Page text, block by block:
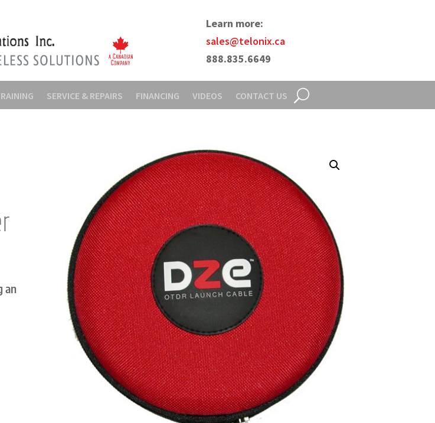
Learn more:
sales@telonix.ca
888.835.6649
SERVICE & REPAIRS FINANCING VIDEOS CONTACT US
an